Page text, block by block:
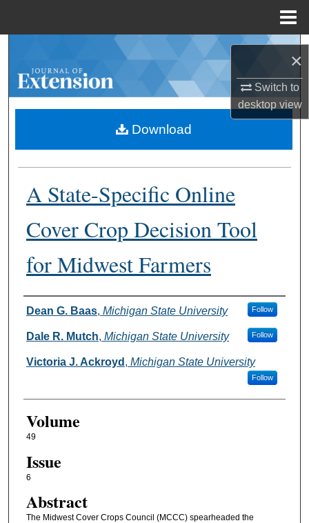
×
Switch to
desktopview
Browse Collections
About
Digital Commons Network™
A State-Specific Online
Cover Crop Decision Tool
for Midwest Farmers
Authors
Dean G. Baas, Michigan State University Follow
Dale R. Mutch, Michigan State University Follow
Victoria J. Ackroyd , Michigan State University
Follow
Volume
49
Issue
6
Abstract
The Midwest Cover Crops Council (MCCC) spearheaded the
Download